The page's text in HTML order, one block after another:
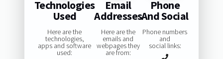
Technologies
Used
Here are the
technologies,
apps and software
used:
Email
Addresses
Here are the
emails and
webpages they
are from:
Phone
And Social
Phone numbers
and
social links: